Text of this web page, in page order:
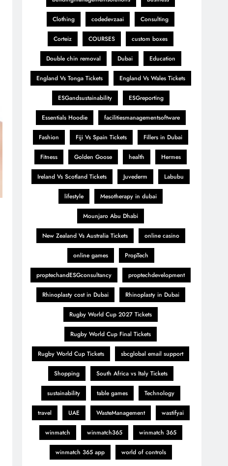
Clothing codedevzaai Consulting
Corteiz COURSES custom boxes
Double chin removal Dubai Education
England Vs Tonga Tickets England Vs Wales Tickets
ESGandsustainability ESGreporting
Essentials Hoodie facilitiesmanagementsoftware
Fashion Fiji Vs Spain Tickets Fillers in Dubai
Fitness Golden Goose health Hermes
Ireland Vs Scotland Tickets Juvederm Labubu
lifestyle Mesotherapy in dubai
Mounjaro Abu Dhabi
New Zealand Vs Australia Tickets online casino
online games PropTech
proptechandESGconsultancy proptechdevelopment
Rhinoplasty cost in Dubai Rhinoplasty in Dubai
Rugby World Cup 2027 Tickets
Rugby World Cup Final Tickets
Rugby World Cup Tickets sbcglobal email support
Shopping South Africa vs Italy Tickets
sustainability table games Technology
travel UAE WasteManagement wastifyai
winmatch winmatch365 winmatch 365
winmatch 365 app world of controls